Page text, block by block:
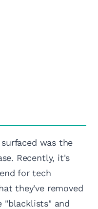
was the
Recently, it's
for tech
they've removed
"blacklists" and